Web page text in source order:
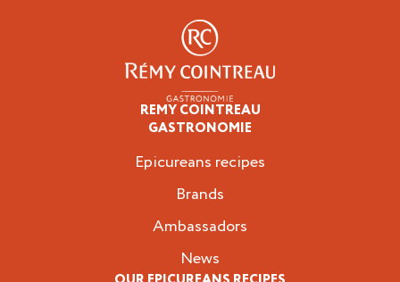
REMY COINTREAU
GASTRONOMIE
Epicureans recipes
Brands
Ambassadors
News